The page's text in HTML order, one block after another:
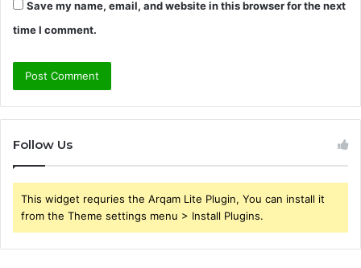
Save my name, email, and website in this browser for the next
time I comment.
Follow Us
This widget requries the Arqam Lite Plugin, You can install it
from the Theme settings menu > Install Plugins.